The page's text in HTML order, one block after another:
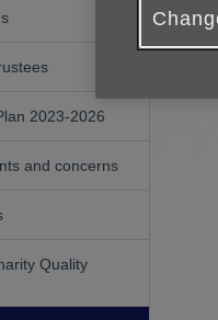
2023-2026
and concerns
Quality